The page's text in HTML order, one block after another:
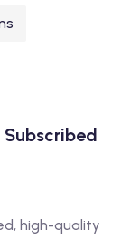
high-quality